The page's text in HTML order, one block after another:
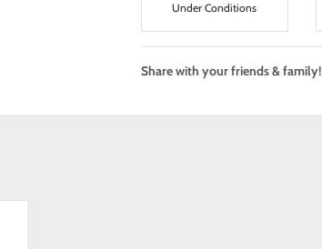
Under Conditions
Share with your friends & family!